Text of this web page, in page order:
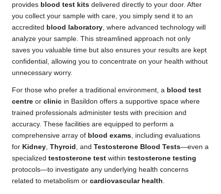
provides blood test kits delivered directly to your door. After
you collect your sample with care, you simply send it to an
accredited blood laboratory , where advanced technology will
analyze your sample. This streamlined approach not only
saves you valuable time but also ensures your results are kept
confidential, allowing you to concentrate on your health without
unnecessary worry.
For those who prefer a traditional environment, a blood test
centre or clinic in Basildon offers a supportive space where
trained professionals administer tests with precision and
accuracy. These facilities are equipped to perform a
comprehensive array of blood exams , including evaluations
for Kidney Thyroid , and Testosterone Blood Tests—even a
specialized testosterone test within testosterone testing
protocols—to investigate any underlying health concerns
related to metabolism or cardiovascular health